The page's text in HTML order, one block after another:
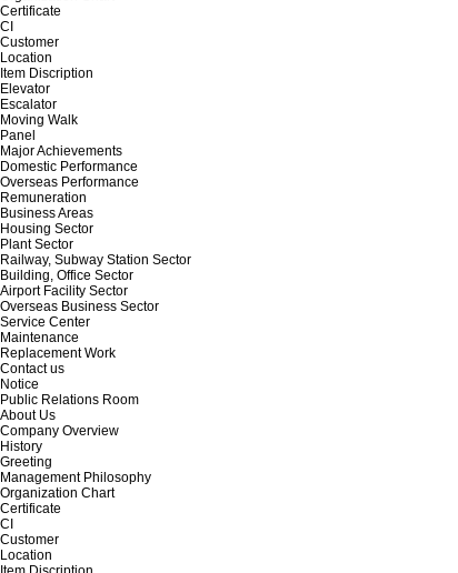
Certificate
CI
Customer
Location
Item Discription
Elevator
Escalator
Moving Walk
Panel
Major Achievements
Domestic Performance
Overseas Performance
Remuneration
Business Areas
Housing Sector
Plant Sector
Railway, Subway Station Sector
Building, Office Sector
Airport Facility Sector
Overseas Business Sector
Service Center
Maintenance
Replacement Work
Contact us
Notice
Public Relations Room
About Us
Company Overview
History
Greeting
Management Philosophy
Organization Chart
Certificate
CI
Customer
Location